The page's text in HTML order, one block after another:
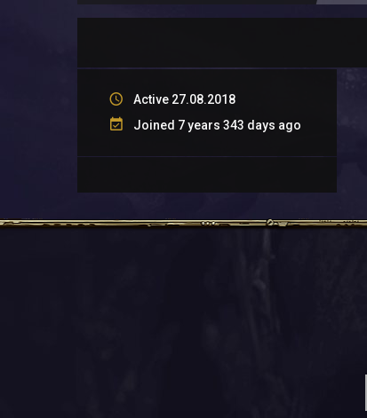
Active 27.08.2018
Joined 7 years 343 days ago